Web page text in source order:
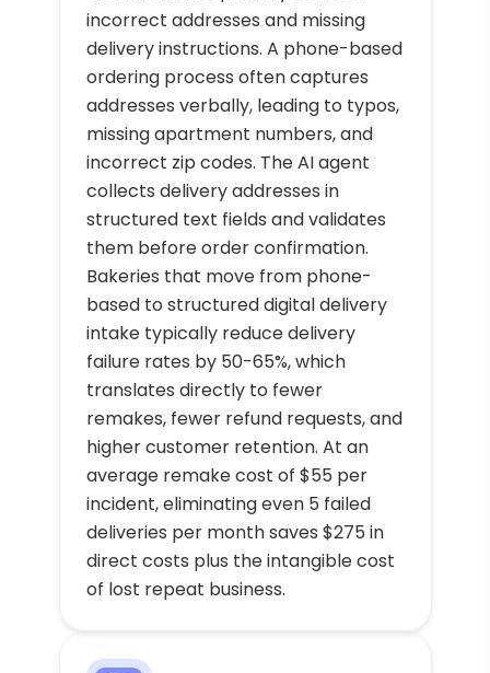
incorrect addresses and missing
delivery instructions. A phone-based
ordering process often captures
addresses verbally, leading to typos,
missing apartment numbers, and
incorrect zip codes. The AI agent
collects delivery addresses in
structured text fields and validates
them before order confirmation.
Bakeries that move from phone-
based to structured digital delivery
intake typically reduce delivery
failure rates by 50-65%, which
translates directly to fewer
remakes, fewer refund requests, and
higher customer retention. At an
average remake cost of $55 per
incident, eliminating even 5 failed
deliveries per month saves $275 in
direct costs plus the intangible cost
of lost repeat business.